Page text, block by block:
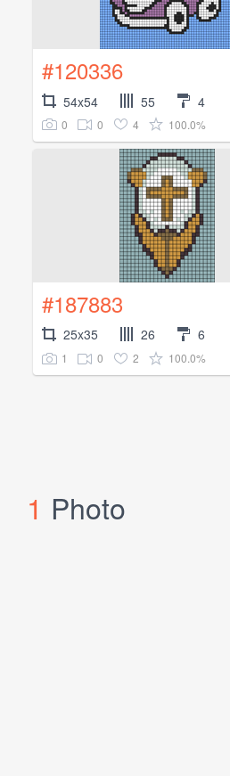
#120336
54x54 55 4
0 0 4 100.0%
#187883
25x35 26 6
1 0 2 100.0%
1 Photo